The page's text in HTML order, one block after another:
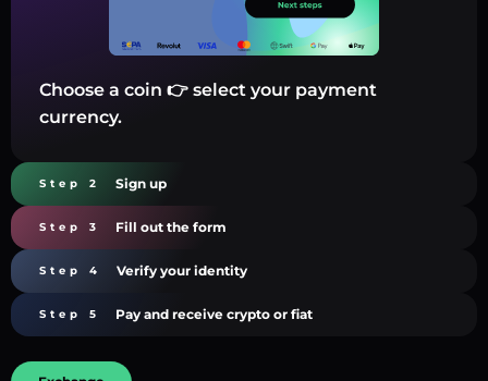
Choose a coin 👉 select your payment
currency.
Step 2 Sign up
Step 3 Fill out the form
Step 4 Verify your identity
Step 5 Pay and receive crypto or fiat